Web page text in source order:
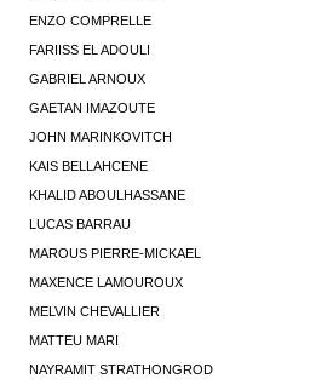
ENZO COMPRELLE
FARIISS EL ADOULI
GABRIEL ARNOUX
GAETAN IMAZOUTE
JOHN MARINKOVITCH
KAIS BELLAHCENE
KHALID ABOULHASSANE
LUCAS BARRAU
MAROUS PIERRE-MICKAEL
MAXENCE LAMOUROUX
MELVIN CHEVALLIER
MATTEU MARI
NAYRAMIT STRATHONGROD